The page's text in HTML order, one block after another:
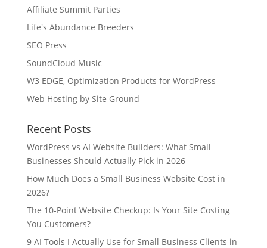
Affiliate Summit Parties
Life's Abundance Breeders
SEO Press
SoundCloud Music
W3 EDGE, Optimization Products for WordPress
Web Hosting by Site Ground
Recent Posts
WordPress vs AI Website Builders: What Small
Businesses Should Actually Pick in 2026
How Much Does a Small Business Website Cost in
2026?
The 10-Point Website Checkup: Is Your Site Costing
You Customers?
9 AI Tools I Actually Use for Small Business Clients in